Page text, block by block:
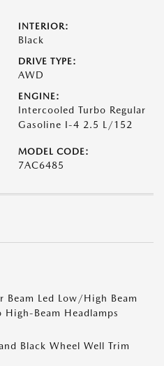
INTERIOR:
Black
DRIVE TYPE:
AWD
ENGINE:
Intercooled Turbo Regular
Gasoline I-4 2.5 L/152
MODEL CODE:
7AC6485
Led Low/High Beam
Beam Headlamps
Black Wheel Well Trim